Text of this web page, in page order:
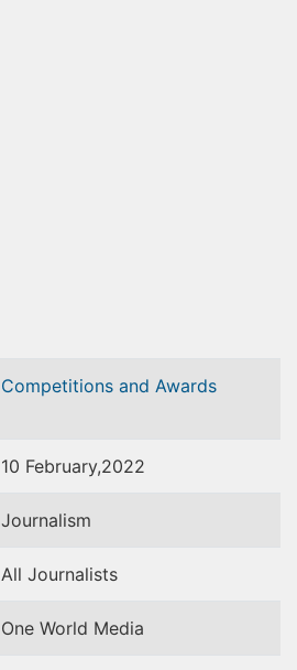
Competitions and Awards
10 February,2022
Journalism
All Journalists
One World Media